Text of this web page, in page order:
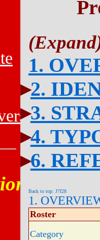
1.
2.
3.
4.
6.
Back to top: J7f28
1.
Roster
Category